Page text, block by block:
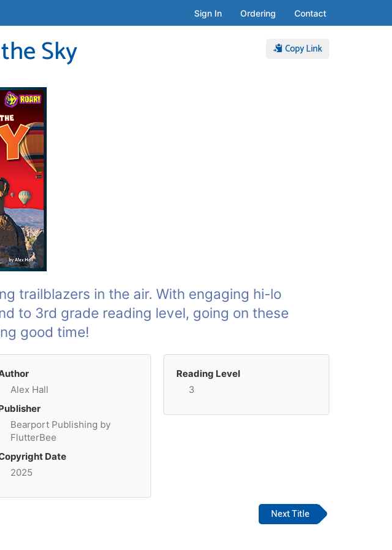
Sign In Ordering Contact
Copy Link
Sky
trailblazers in the air. With engaging hi-lo
to 3rd grade reading level, going on these
good time!
Alex Hall
Bearport Publishing by
FlutterBee
Date
2025
Reading Level
3
Next Title